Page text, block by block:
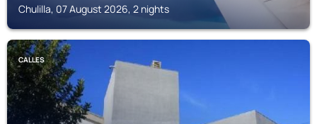
Chulilla, 07 August 2026, 2 nights
CALLES